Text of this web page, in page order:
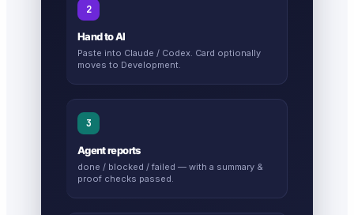
2
Hand to AI
Paste into Claude / Codex. Card optionally
moves to Development.
3
Agent reports
done / blocked / failed — with a summary &
proof checks passed.